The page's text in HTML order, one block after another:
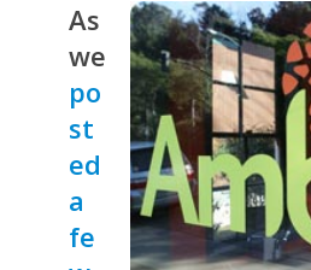
As
we
po
st
ed
a
fe